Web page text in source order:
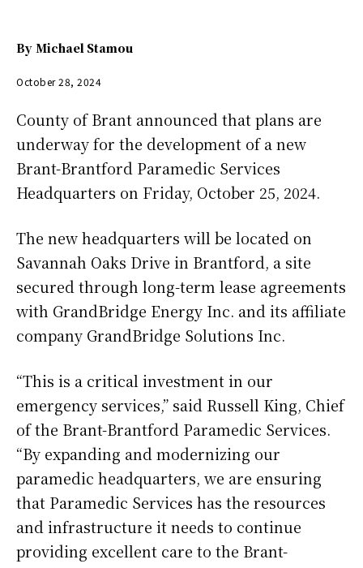
By Michael Stamou
October 28, 2024
County of Brant announced that plans are
underway for the development of a new
Brant-Brantford Paramedic Services
Headquarters on Friday, October 25, 2024.
The new headquarters will be located on
Savannah Oaks Drive in Brantford, a site
secured through long-term lease agreements
with GrandBridge Energy Inc. and its affiliate
company GrandBridge Solutions Inc.
“This is a critical investment in our
emergency services,” said Russell King, Chief
of the Brant-Brantford Paramedic Services.
“By expanding and modernizing our
paramedic headquarters, we are ensuring
that Paramedic Services has the resources
and infrastructure it needs to continue
providing excellent care to the Brant-